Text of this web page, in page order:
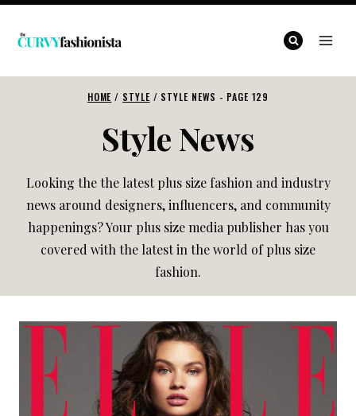
Skip
HOME / STYLE / STYLE NEWS - PAGE 129
Style News
Looking the the latest plus size fashion and industry
news around designers, influencers, and community
happenings? Your plus size media publisher has you
covered with the latest in the world of plus size
fashion.